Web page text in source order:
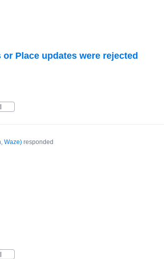
Place updates were rejected
Waze)responded